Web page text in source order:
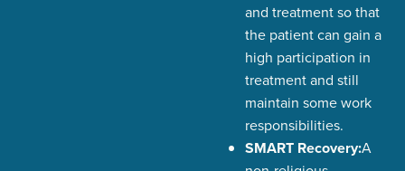
and treatment so that
the patient can gain a
high participation in
treatment and still
maintain some work
responsibilities.
SMART Recovery:A